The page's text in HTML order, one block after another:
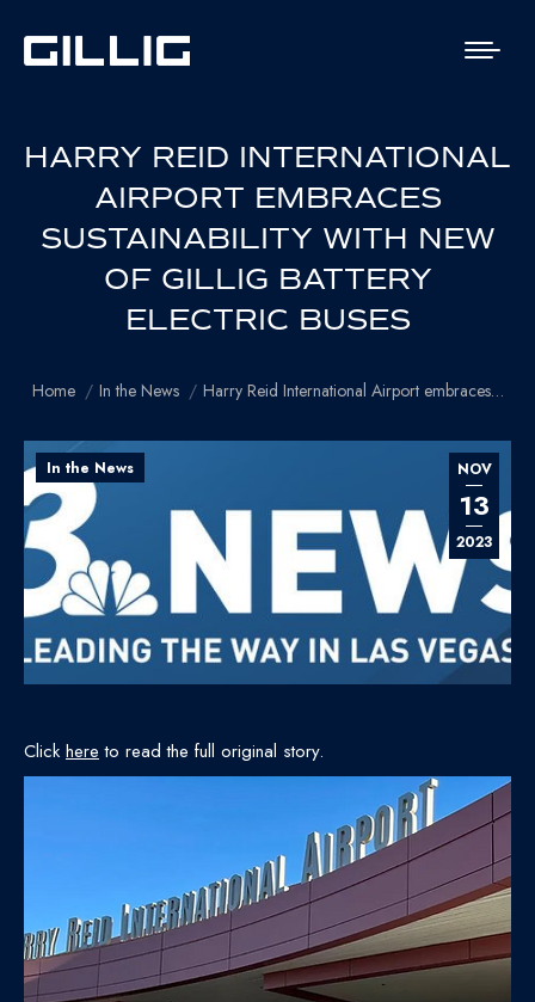
HARRY REID INTERNATIONAL
AIRPORT EMBRACES
SUSTAINABILITY WITH NEW
OF GILLIG BATTERY
ELECTRIC BUSES
You are here:
Home In the News Harry Reid International Airport embraces…
NOV
13
2023
In the News
Click here to read the full original story.